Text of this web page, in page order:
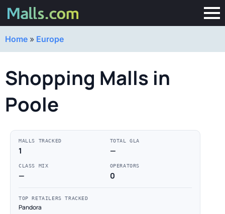
Home » Europe
Shopping Malls in
Poole
MALLS TRACKED
1
TOTAL GLA
—
CLASS MIX
—
OPERATORS
0
TOP RETAILERS TRACKED
Pandora